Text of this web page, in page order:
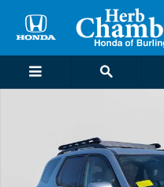
New 2026 Honda Pilot Touring S